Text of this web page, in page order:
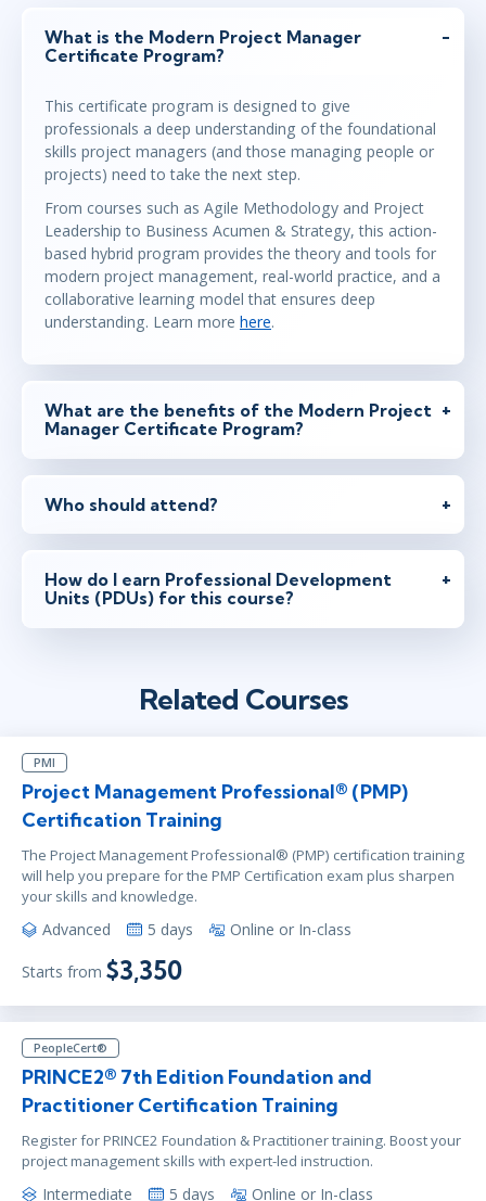
What is the Modern Project Manager
Certificate Program?
This certificate program is designed to give
professionals a deep understanding of the foundational
skills project managers (and those managing people or
projects) need to take the next step.
From courses such as Agile Methodology and Project
Leadership to Business Acumen & Strategy, this action-
based hybrid program provides the theory and tools for
modern project management, real-world practice, and a
collaborative learning model that ensures deep
understanding. Learn more here.
What are the benefits of the Modern Project
Manager Certificate Program?
Who should attend?
How do I earn Professional Development
Units (PDUs) for this course?
Related Courses
PMI
Project Management Professional® (PMP)
Certification Training
The Project Management Professional® (PMP) certification training
will help you prepare for the PMP Certification exam plus sharpen
your skills and knowledge.
Advanced 5 days Online or In-class
Starts from $3,350
PeopleCert®
PRINCE2® 7th Edition Foundation and
Practitioner Certification Training
Register for PRINCE2 Foundation & Practitioner training. Boost your
project management skills with expert-led instruction.
Intermediate 5 days Online or In-class